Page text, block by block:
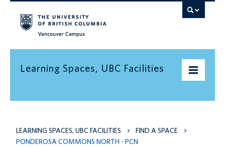
Learning Spaces, UBC Facilities
Find a space
LEARNING SPACES, UBC FACILITIES
FIND A SPACE
PONDEROSA COMMONS NORTH - PCN